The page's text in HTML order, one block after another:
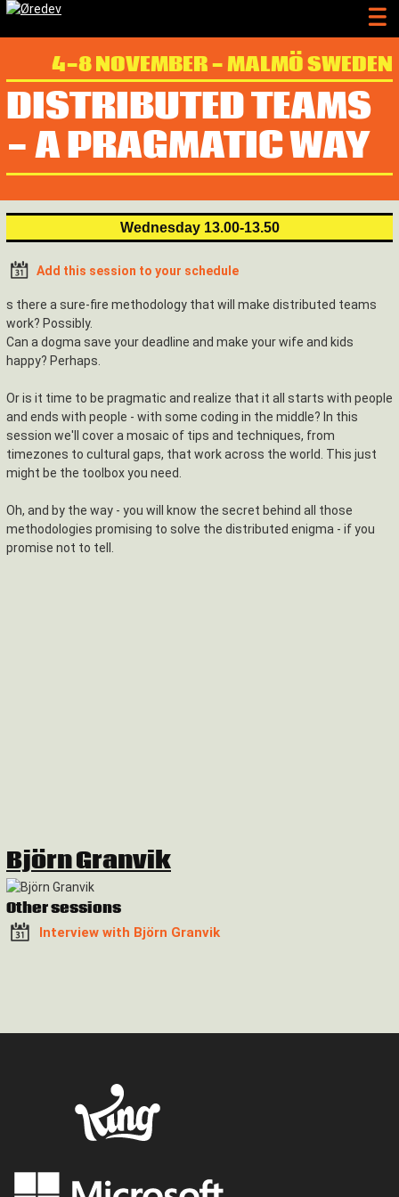
4-8 NOVEMBER - MALMÖ SWEDEN
DISTRIBUTED TEAMS
- A PRAGMATIC WAY
Wednesday 13.00-13.50
Add this session to your schedule
s there a sure-fire methodology that will make distributed teams
work? Possibly.
Can a dogma save your deadline and make your wife and kids
happy? Perhaps.
Or is it time to be pragmatic and realize that it all starts with people
and ends with people - with some coding in the middle? In this
session we'll cover a mosaic of tips and techniques, from
timezones to cultural gaps, that work across the world. This just
might be the toolbox you need.
Oh, and by the way - you will know the secret behind all those
methodologies promising to solve the distributed enigma - if you
promise not to tell.
Björn Granvik
Other sessions
Interview with Björn Granvik